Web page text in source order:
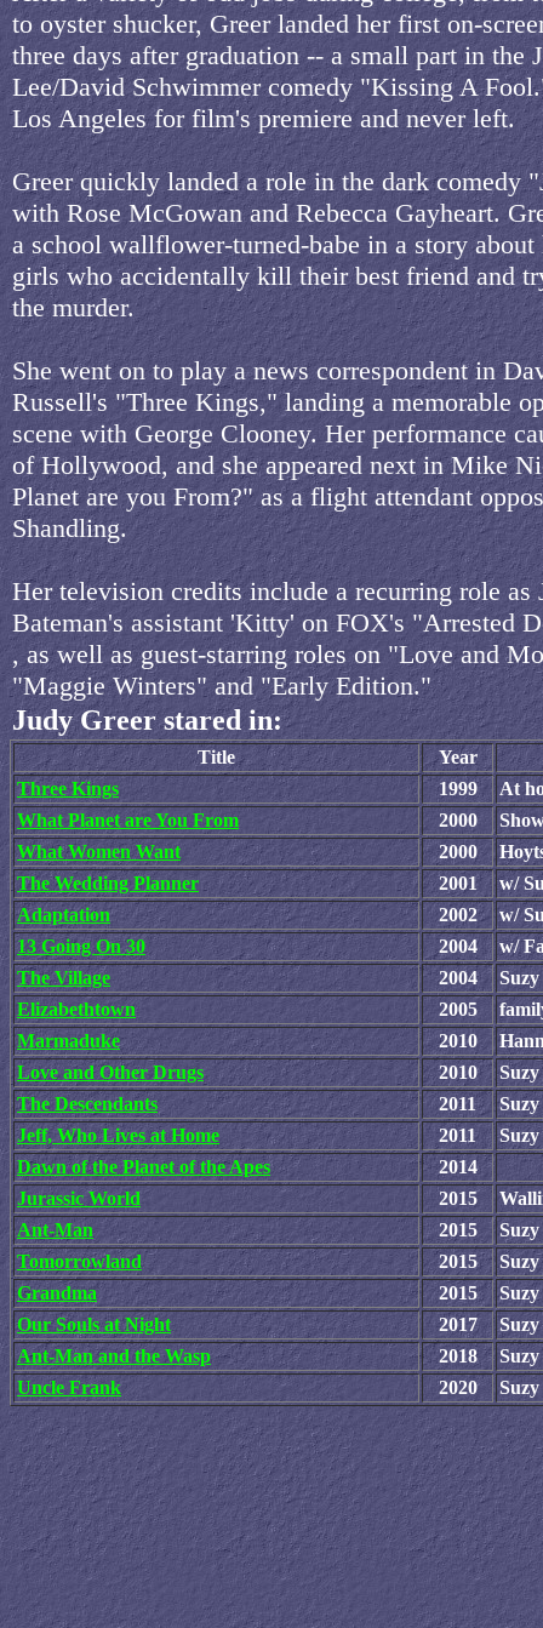
to oyster shucker, Greer landed her first on-
three days after graduation -- a small part in the
Lee/David Schwimmer comedy "Kissing A
Los Angeles for film's premiere and never left.
Greer quickly landed a role in the dark comedy
with Rose McGowan and Rebecca Gayheart.
a school wallflower-turned-babe in a story
girls who accidentally kill their best friend and
the murder.
She went on to play a news correspondent in
Russell's "Three Kings," landing a memorable
scene with George Clooney. Her performance
of Hollywood, and she appeared next in Mike
Planet are you From?" as a flight attendant
Shandling.
Her television credits include a recurring role as
Bateman's assistant 'Kitty' on FOX's "Arrested
, as well as guest-starring roles on "Love and
"Maggie Winters" and "Early Edition."
Judy Greer stared in:
Title
Year
Three Kings
1999
At
What Planet are You From
2000
What Women Want
2000
The Wedding Planner
2001
w/
Adaptation
2002
w/
13 Going On 30
2004
w/
The Village
2004
Elizabethtown
2005
Marmaduke
2010
Love and Other Drugs
2010
Suzy
The Descendants
2011
Suzy
Jeff, Who Lives at Home
2011
Suzy
Dawn of the Planet of the Apes
2014
Jurassic World
2015
Ant-Man
2015
Tomorrowland
2015
Grandma
2015
Suzy
Our Souls at Night
2017
Ant-Man and the Wasp
2018
Uncle Frank
2020